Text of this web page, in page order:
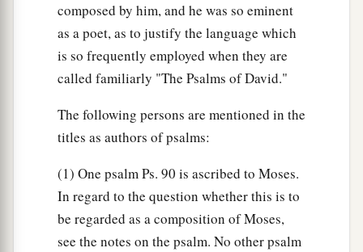
composed by him, and he was so eminent
as a poet, as to justify the language which
is so frequently employed when they are
called familiarly "The Psalms of David."
The following persons are mentioned in the
titles as authors of psalms:
(1) One psalm Ps. 90 is ascribed to Moses.
In regard to the question whether this is to
be regarded as a composition of Moses,
see the notes on the psalm. No other psalm